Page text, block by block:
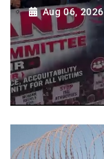
Aug 06, 2026